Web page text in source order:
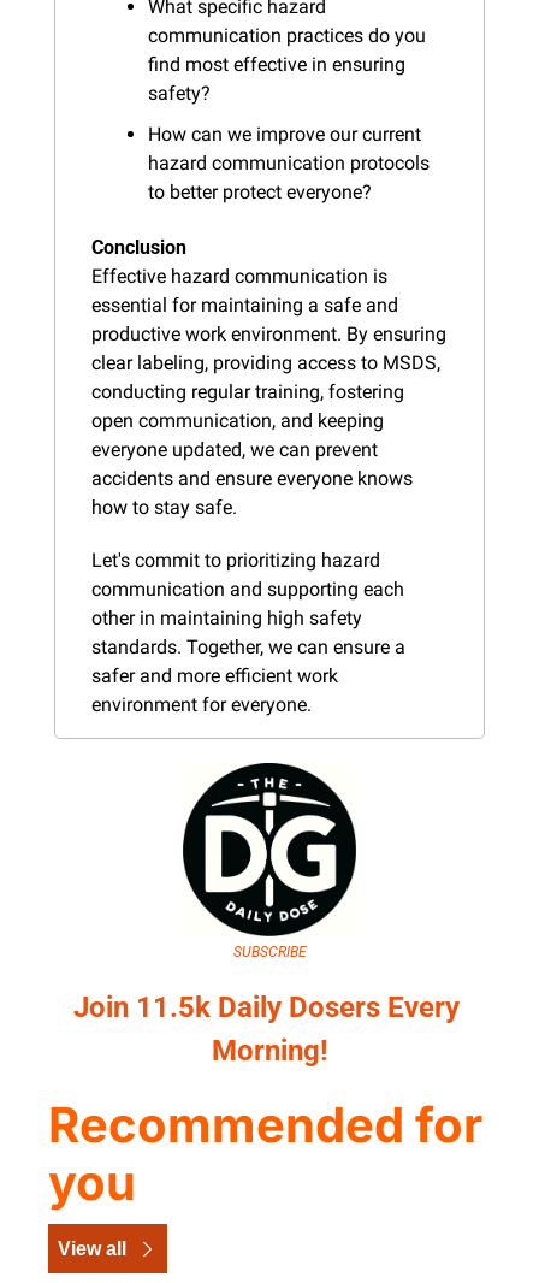
What specific hazard
communication practices do you
find most effective in ensuring
safety?
How can we improve our current
hazard communication protocols
to better protect everyone?
Conclusion
Effective hazard communication is
essential for maintaining a safe and
productive work environment. By ensuring
clear labeling, providing access to MSDS,
conducting regular training, fostering
open communication, and keeping
everyone updated, we can prevent
accidents and ensure everyone knows
how to stay safe.
Let's commit to prioritizing hazard
communication and supporting each
other in maintaining high safety
standards. Together, we can ensure a
safer and more efficient work
environment for everyone.
SUBSCRIBE
Join 11.5k Daily Dosers Every
Morning!
Recommended for
you
View all